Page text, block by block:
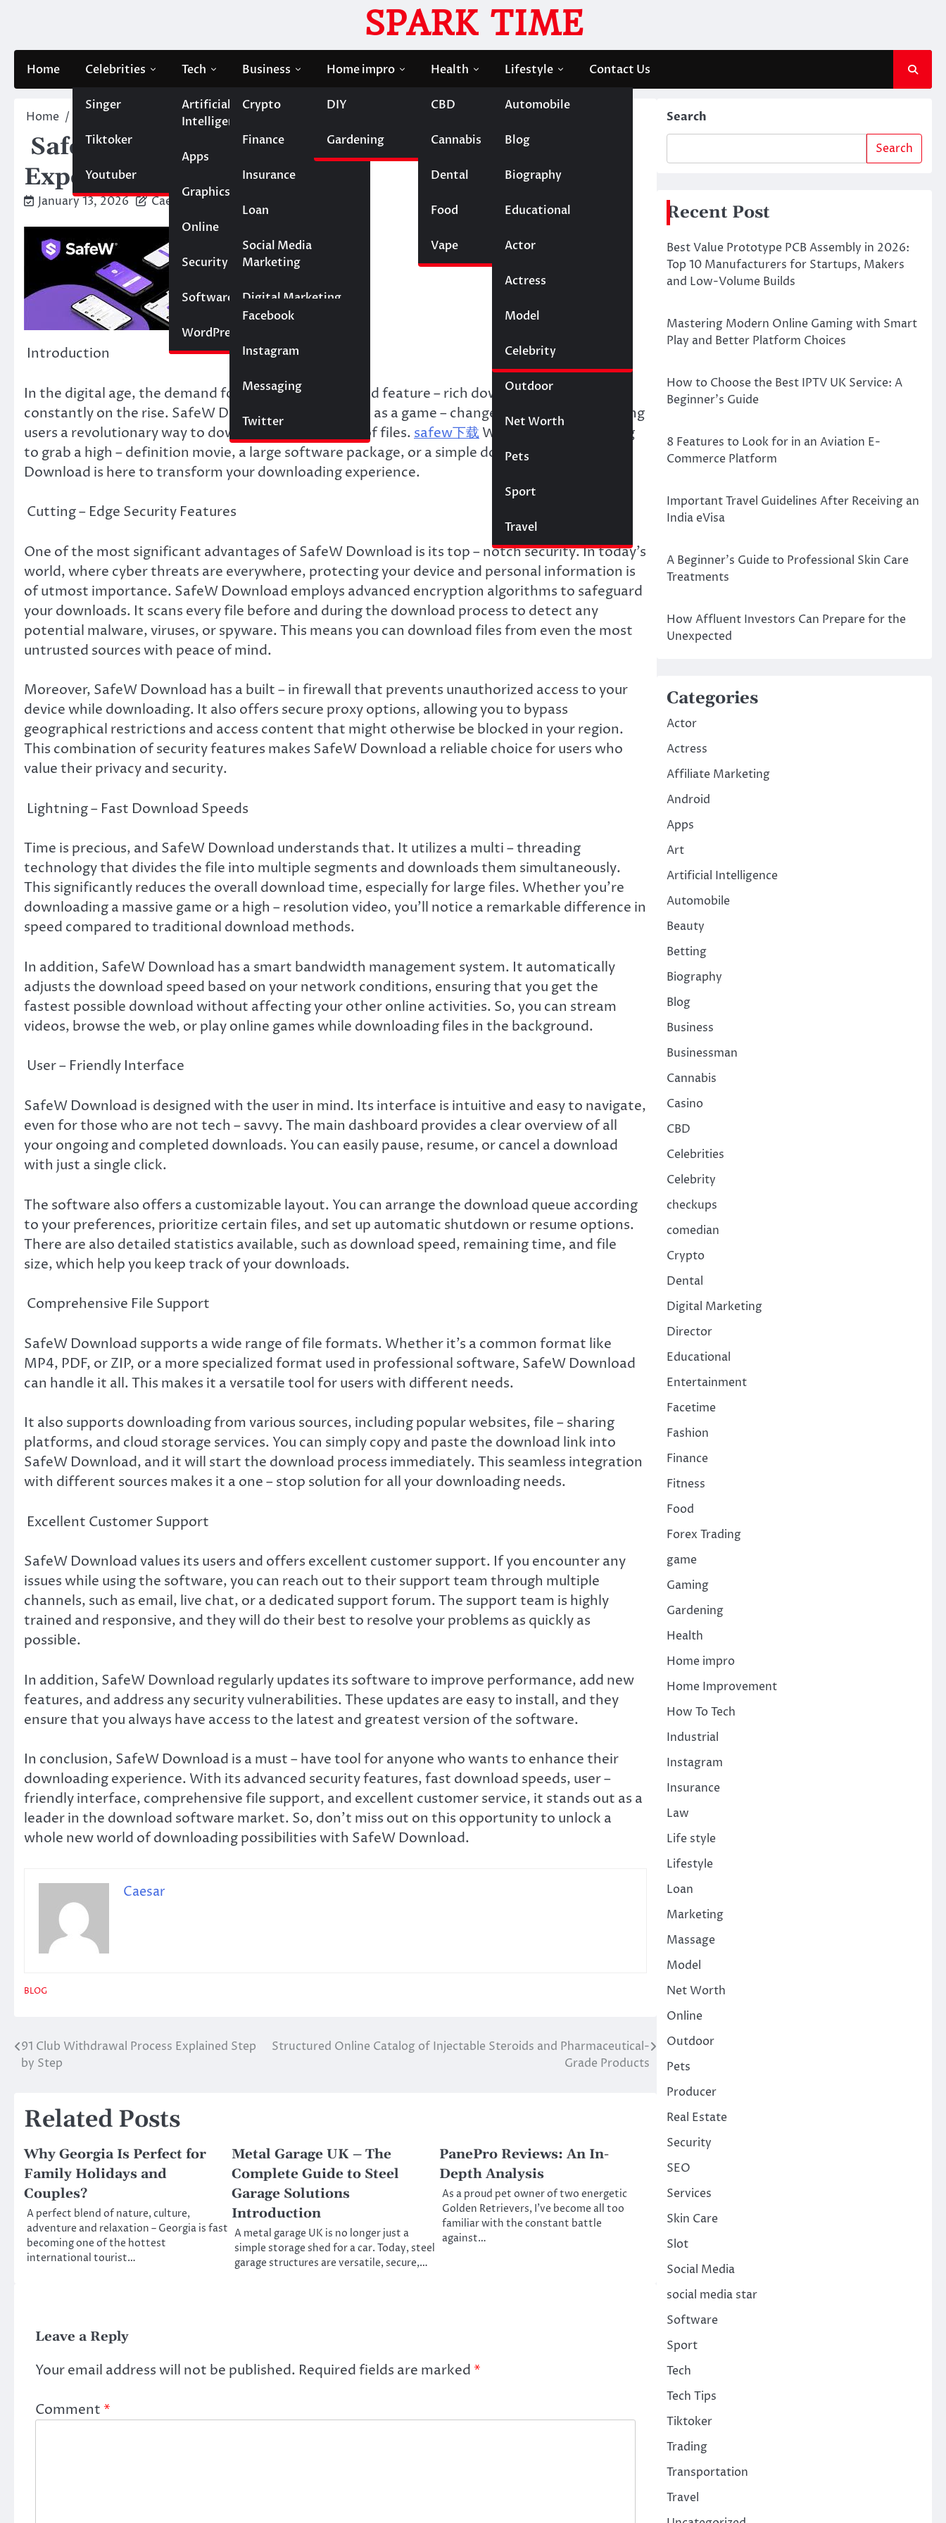
SPARK TIME
Home Celebrities
Singer
Tiktoker
Youtuber
Tech
Artificial
Intelligence
Apps
Graphics
Online
Security
Software
Website
WordPress
Business
Crypto
Finance
Insurance
Loan
Marketing
Social Media
Marketing
Digital Marketing
Social Media
Facebook
Instagram
Messaging
Twitter
SEO
Trading
Home impro
DIY
Gardening
Health
CBD
Cannabis
Dental
Food
Vape
Lifestyle
Automobile
Blog
Biography
Educational
Entertainment
Actor
Actress
Model
Celebrity
Fashion
Wigs
Law
Outdoor
Net Worth
Pets
Sport
Travel
Contact Us
Home SafeW Download: Unleash a Brand – New Experience!
SafeW Download: Unleash a Brand – New
Experience!
January 13, 2026 Caesar
Introduction
In the digital age, the demand for efficient, secure, and feature – rich download tools is
constantly on the rise. SafeW Download has emerged as a game – changer in this arena, offering
users a revolutionary way to download various types of files. safew下载 Whether you’re looking
to grab a high – definition movie, a large software package, or a simple document, SafeW
Download is here to transform your downloading experience.
Cutting – Edge Security Features
One of the most significant advantages of SafeW Download is its top – notch security. In today’s
world, where cyber threats are everywhere, protecting your device and personal information is
of utmost importance. SafeW Download employs advanced encryption algorithms to safeguard
your downloads. It scans every file before and during the download process to detect any
potential malware, viruses, or spyware. This means you can download files from even the most
untrusted sources with peace of mind.
Moreover, SafeW Download has a built – in firewall that prevents unauthorized access to your
device while downloading. It also offers secure proxy options, allowing you to bypass
geographical restrictions and access content that might otherwise be blocked in your region.
This combination of security features makes SafeW Download a reliable choice for users who
value their privacy and security.
Lightning – Fast Download Speeds
Time is precious, and SafeW Download understands that. It utilizes a multi – threading
technology that divides the file into multiple segments and downloads them simultaneously.
This significantly reduces the overall download time, especially for large files. Whether you’re
downloading a massive game or a high – resolution video, you’ll notice a remarkable difference in
speed compared to traditional download methods.
In addition, SafeW Download has a smart bandwidth management system. It automatically
adjusts the download speed based on your network conditions, ensuring that you get the
fastest possible download without affecting your other online activities. So, you can stream
videos, browse the web, or play online games while downloading files in the background.
User – Friendly Interface
SafeW Download is designed with the user in mind. Its interface is intuitive and easy to navigate,
even for those who are not tech – savvy. The main dashboard provides a clear overview of all
your ongoing and completed downloads. You can easily pause, resume, or cancel a download
with just a single click.
The software also offers a customizable layout. You can arrange the download queue according
to your preferences, prioritize certain files, and set up automatic shutdown or resume options.
There are also detailed statistics available, such as download speed, remaining time, and file
size, which help you keep track of your downloads.
Comprehensive File Support
SafeW Download supports a wide range of file formats. Whether it’s a common format like
MP4, PDF, or ZIP, or a more specialized format used in professional software, SafeW Download
can handle it all. This makes it a versatile tool for users with different needs.
It also supports downloading from various sources, including popular websites, file – sharing
platforms, and cloud storage services. You can simply copy and paste the download link into
SafeW Download, and it will start the download process immediately. This seamless integration
with different sources makes it a one – stop solution for all your downloading needs.
Excellent Customer Support
SafeW Download values its users and offers excellent customer support. If you encounter any
issues while using the software, you can reach out to their support team through multiple
channels, such as email, live chat, or a dedicated support forum. The support team is highly
trained and responsive, and they will do their best to resolve your problems as quickly as
possible.
In addition, SafeW Download regularly updates its software to improve performance, add new
features, and address any security vulnerabilities. These updates are easy to install, and they
ensure that you always have access to the latest and greatest version of the software.
In conclusion, SafeW Download is a must – have tool for anyone who wants to enhance their
downloading experience. With its advanced security features, fast download speeds, user –
friendly interface, comprehensive file support, and excellent customer service, it stands out as a
leader in the download software market. So, don’t miss out on this opportunity to unlock a
whole new world of downloading possibilities with SafeW Download.
Caesar
BLOG
Post
navigation
91 Club Withdrawal Process Explained Step
by Step
Structured Online Catalog of Injectable Steroids and Pharmaceutical-
Grade Products
Related Posts
Why Georgia Is Perfect for
Family Holidays and
Couples?
A perfect blend of nature, culture,
adventure and relaxation – Georgia is fast
becoming one of the hottest
international tourist…
Metal Garage UK – The
Complete Guide to Steel
Garage Solutions
Introduction
A metal garage UK is no longer just a
simple storage shed for a car. Today, steel
garage structures are versatile, secure,…
PanePro Reviews: An In-
Depth Analysis
As a proud pet owner of two energetic
Golden Retrievers, I’ve become all too
familiar with the constant battle
against…
Leave a Reply
Your email address will not be published. Required fields are marked *
Comment *
Search
Search
Recent Post
Best Value Prototype PCB Assembly in 2026:
Top 10 Manufacturers for Startups, Makers
and Low-Volume Builds
Mastering Modern Online Gaming with Smart
Play and Better Platform Choices
How to Choose the Best IPTV UK Service: A
Beginner’s Guide
8 Features to Look for in an Aviation E-
Commerce Platform
Important Travel Guidelines After Receiving an
India eVisa
A Beginner’s Guide to Professional Skin Care
Treatments
How Affluent Investors Can Prepare for the
Unexpected
Categories
Actor
Actress
Affiliate Marketing
Android
Apps
Art
Artificial Intelligence
Automobile
Beauty
Betting
Biography
Blog
Business
Businessman
Cannabis
Casino
CBD
Celebrities
Celebrity
checkups
comedian
Crypto
Dental
Digital Marketing
Director
Educational
Entertainment
Facetime
Fashion
Finance
Fitness
Food
Forex Trading
game
Gaming
Gardening
Health
Home impro
Home Improvement
How To Tech
Industrial
Instagram
Insurance
Law
Life style
Lifestyle
Loan
Marketing
Massage
Model
Net Worth
Online
Outdoor
Pets
Producer
Real Estate
Security
SEO
Services
Skin Care
Slot
Social Media
social media star
Software
Sport
Tech
Tech Tips
Tiktoker
Trading
Transportation
Travel